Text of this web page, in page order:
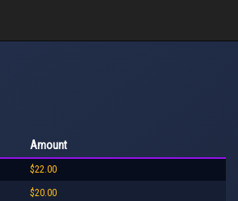
Amount
$22.00
$20.00